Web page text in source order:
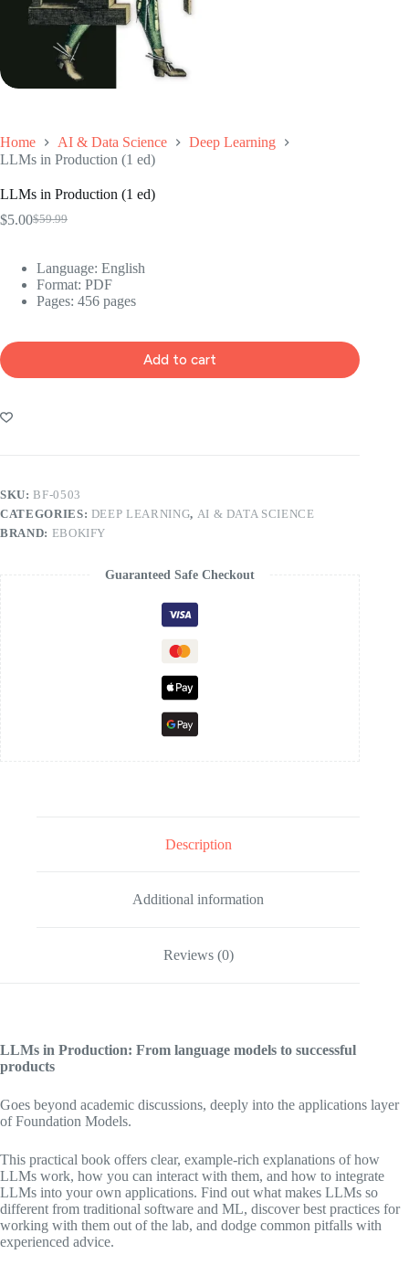
Home AI & Data Science
Deep Learning
LLMs in Production (1 ed)
LLMs in Production (1 ed)
$59.99
Original
$59.99.
$5.00Current
$5.00.
Language: ‎English
Format: ‎PDF
Pages: 456 pages
Add to cart
SKU:BF-0503
CATEGORIES: DEEP LEARNING, AI & DATA SCIENCE
BRAND: EBOKIFY
Guaranteed Safe Checkout
Description
Additional information
Reviews (0)
LLMs in Production: From language models to successful
products
Goes beyond academic discussions, deeply into the applications layer
of Foundation Models.
This practical book offers clear, example-rich explanations of how
LLMs work, how you can interact with them, and how to integrate
LLMs into your own applications. Find out what makes LLMs so
different from traditional software and ML, discover best practices for
working with them out of the lab, and dodge common pitfalls with
experienced advice.